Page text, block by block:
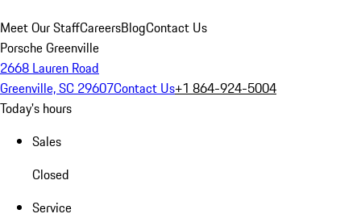
Meet Our StaffCareersBlogContact Us
Porsche Greenville
2668 Lauren Road
Greenville, SC 29607Contact Us+1 864-924-5004
Today's hours
Sales
Closed
Service